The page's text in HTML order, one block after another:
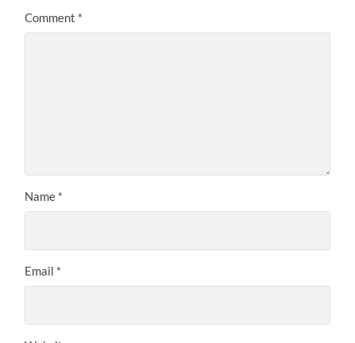
Comment *
Name *
Email *